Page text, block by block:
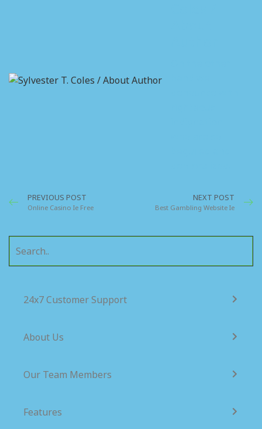
PREVIOUS POST
Online Casino Ie Free
NEXT POST
Best Gambling Website Ie
24x7 Customer Support
About Us
Our Team Members
Features